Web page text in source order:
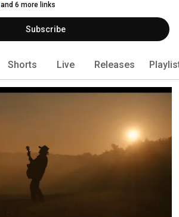
and 6 more links
Subscribe
Shorts Live Releases